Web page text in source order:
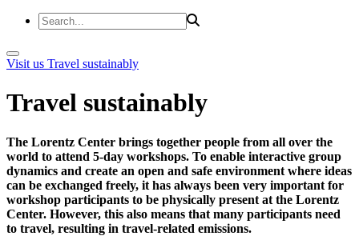
Visit us Travel sustainably
Travel sustainably
The Lorentz Center brings together people from all over the
world to attend 5-day workshops. To enable interactive group
dynamics and create an open and safe environment where ideas
can be exchanged freely, it has always been very important for
workshop participants to be physically present at the Lorentz
Center. However, this also means that many participants need
to travel, resulting in travel-related emissions.